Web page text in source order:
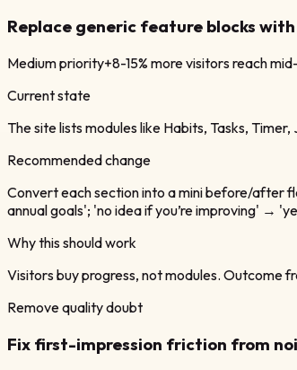
Replace generic feature blocks
Mediumpriority+8-15% more visitors reach
Current state
The site lists modules like Habits, Tasks,
Recommended change
Convert each section into a mini before/after
annual goals'; 'no idea if you’re improving' →
Why this should work
Visitors buy progress, not modules. Outcome
Remove quality doubt
Fix first-impression friction from